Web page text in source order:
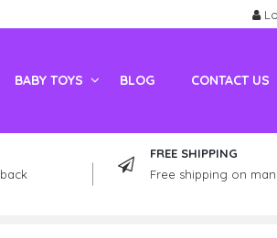
BABY TOYS BLOG CONTACT US
FREE SHIPPING
Free shipping on